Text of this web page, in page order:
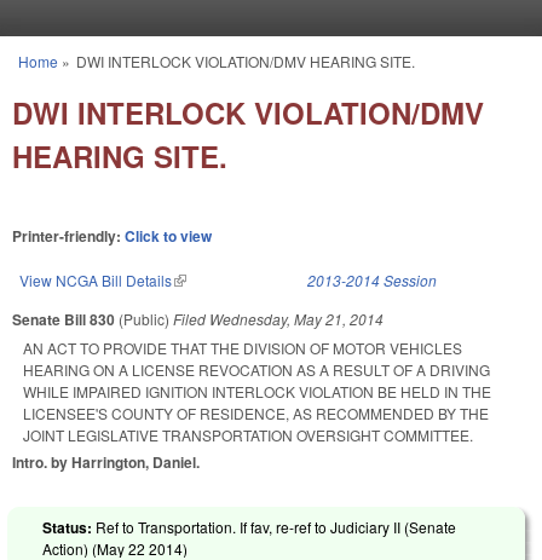
You are here
Home » DWI INTERLOCK VIOLATION/DMV HEARING SITE.
DWI INTERLOCK VIOLATION/DMV
HEARING SITE.
Printer-friendly: Click to view
View NCGA Bill Details(link is external) 2013-2014 Session
Senate Bill 830 (Public) Filed Wednesday, May 21, 2014
AN ACT TO PROVIDE THAT THE DIVISION OF MOTOR VEHICLES
HEARING ON A LICENSE REVOCATION AS A RESULT OF A DRIVING
WHILE IMPAIRED IGNITION INTERLOCK VIOLATION BE HELD IN THE
LICENSEE'S COUNTY OF RESIDENCE, AS RECOMMENDED BY THE
JOINT LEGISLATIVE TRANSPORTATION OVERSIGHT COMMITTEE.
Intro. by Harrington, Daniel.
Status: Ref to Transportation. If fav, re-ref to Judiciary II (Senate
Action) (May 22 2014)